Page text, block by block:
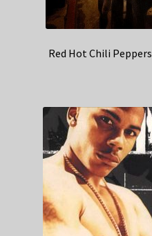
Red Hot Chili